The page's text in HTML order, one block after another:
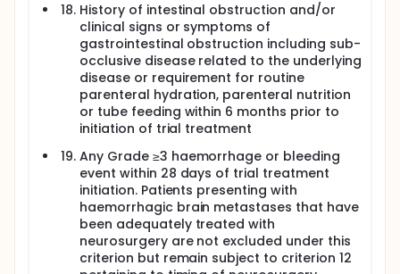
History of intestinal obstruction and/or
clinical signs or symptoms of
gastrointestinal obstruction including sub-
occlusive disease related to the underlying
disease or requirement for routine
parenteral hydration, parenteral nutrition
or tube feeding within 6 months prior to
initiation of trial treatment
Any Grade ≥3 haemorrhage or bleeding
event within 28 days of trial treatment
initiation. Patients presenting with
haemorrhagic brain metastases that have
been adequately treated with
neurosurgery are not excluded under this
criterion but remain subject to criterion 12